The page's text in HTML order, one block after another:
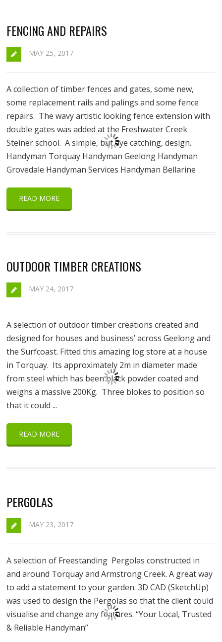
FENCING AND REPAIRS
MAY 25, 2017
A collection of timber fences and gates, some new,
some replacement rails and palings and some fence
repairs. The wavy artistic looking fence extension with
double gates was added at the Freshwater Creek
Steiner school. A simple, but eye catching, design.
Handyman Torquay Handyman Geelong Handyman
Grovedale Handyman Services Handyman Bellarine
READ MORE
OUTDOOR TIMBER CREATIONS
MAY 24, 2017
A selection of outdoor timber creations created and
designed for houses and business’ across Geelong and
the Surfcoast. Fitted this amazing log store at a house
in Torquay. Its approximately 2m in diameter made
from steel which has been black powder coated and
weighs a massive 200Kg. Three blokes to position so
that it could ...
READ MORE
PERGOLAS
MAY 23, 2017
A selection of Freestanding Pergolas constructed in
and around Torquay and Armstrong Creek. A great way
to add a statement to your garden. 3D CAD (SketchUp)
was used to design the Pergolas so that the client could
visualise and change any features. “Your Local, Trusted
& Reliable Handyman”